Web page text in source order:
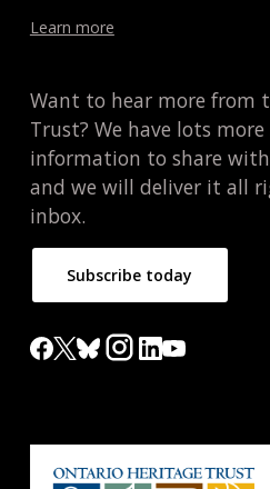
Learn more
Want to hear more from
Trust? We have lots
information to share
and we will deliver it all
inbox.
Subscribe today